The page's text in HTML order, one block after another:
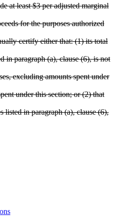
at least $3 per adjusted marginal
for the purposes authorized
certify either that: (1) its total
in paragraph (a), clause (6), is not
excluding amounts spent under
under this section; or (2) that
listed in paragraph (a), clause (6),